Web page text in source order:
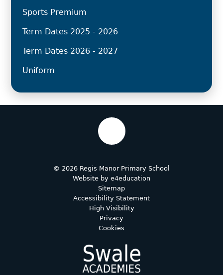
Sports Premium
Term Dates 2025 - 2026
Term Dates 2026 - 2027
Uniform
© 2026 Regis Manor Primary School
Website by e4education
Sitemap
Accessibility Statement
High Visibility
Privacy
Cookies